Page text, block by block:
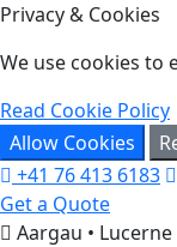
Privacy & Cookies
We use cookies to
Read Cookie Policy
Allow Cookies
+41 76 413 6183
Get a Quote
Aargau • Lucerne